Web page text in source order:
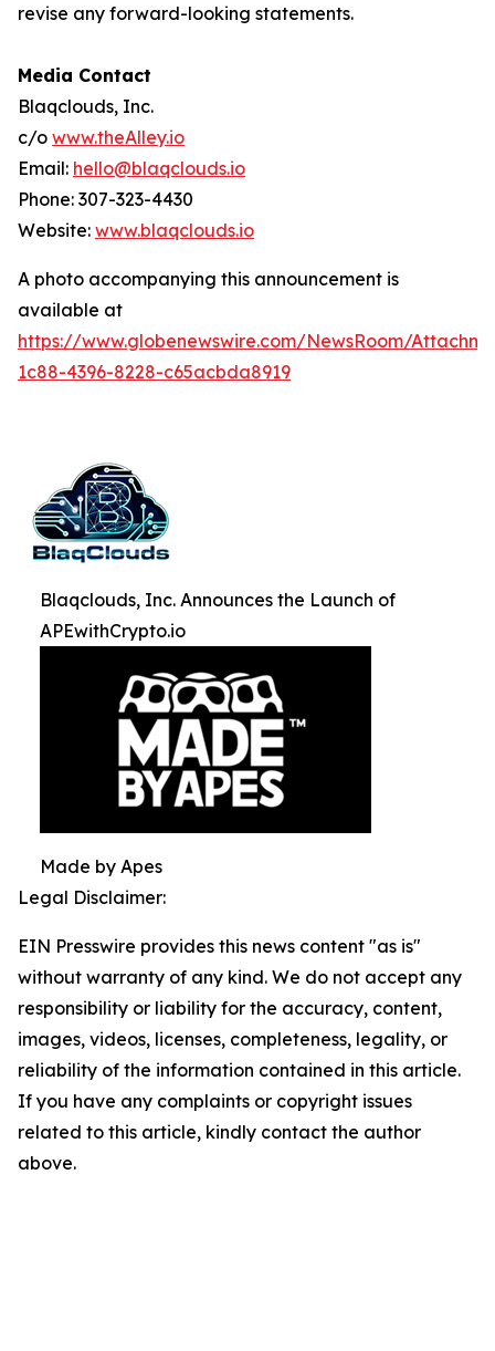
revise any forward-looking statements.
Media Contact
Blaqclouds, Inc.
c/o www.theAlley.io
Email: hello@blaqclouds.io
Phone: 307-323-4430
Website: www.blaqclouds.io
A photo accompanying this announcement is
available at
https://www.globenewswire.com/NewsRoom/
1c88-4396-8228-c65acbda8919
Blaqclouds, Inc. Announces the Launch of
APEwithCrypto.io
Made by Apes
Legal Disclaimer:
EIN Presswire provides this news content "as is"
without warranty of any kind. We do not accept any
responsibility or liability for the accuracy, content,
images, videos, licenses, completeness, legality, or
reliability of the information contained in this article.
If you have any complaints or copyright issues
related to this article, kindly contact the author
above.